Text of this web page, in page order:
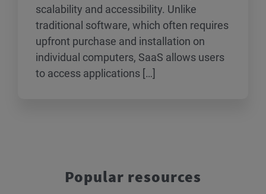
scalability and accessibility. Unlike
traditional software, which often requires
upfront purchase and installation on
individual computers, SaaS allows users
to access applications […]
Popular resources